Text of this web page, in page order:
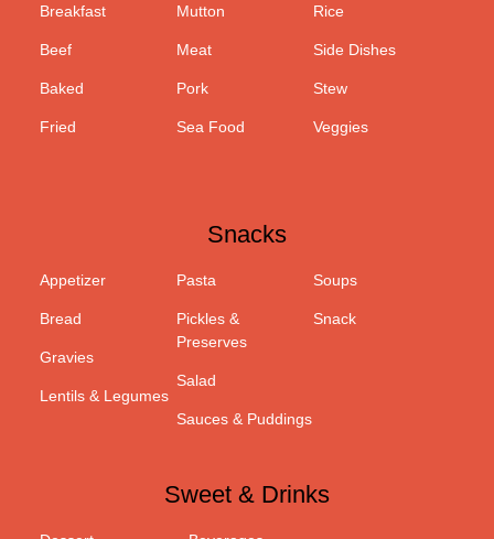
Breakfast
Beef
Baked
Fried
Mutton
Meat
Pork
Sea Food
Rice
Side Dishes
Stew
Veggies
Snacks
Appetizer
Bread
Gravies
Lentils & Legumes
Pasta
Pickles &
Preserves
Salad
Sauces & Puddings
Soups
Snack
Sweet & Drinks